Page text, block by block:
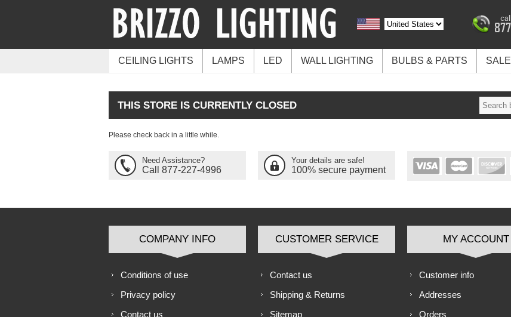
CEILING LIGHTS LAMPS LED WALL LIGHTING BULBS & PARTS SALE
THIS STORE IS CURRENTLY CLOSED
Please check back in a little while.
Need Assistance?
Call 877-227-4996
Your details are safe!
100% secure payment
COMPANY INFO
Conditions of use
Privacy policy
Contact us
CUSTOMER SERVICE
Contact us
Shipping & Returns
Sitemap
MY ACCOUNT
Customer info
Addresses
Orders